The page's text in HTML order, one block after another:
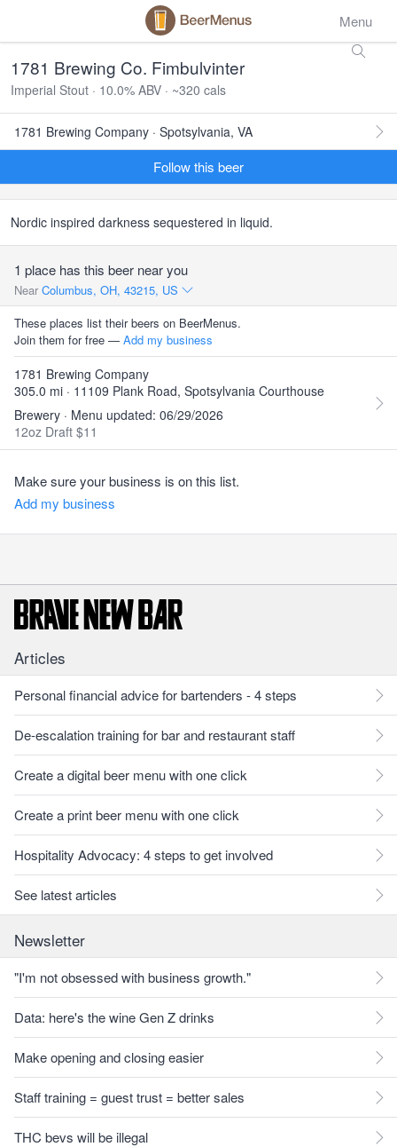
Menu
1781 Brewing Co. Fimbulvinter
Imperial Stout · 10.0% ABV · ~320 cals
1781 Brewing Company · Spotsylvania, VA
Follow this beer
Nordic inspired darkness sequestered in liquid.
1 place has this beer near you
Near Columbus, OH, 43215, US
These places list their beers on BeerMenus.
Join them for free — Add my business
1781 Brewing Company
305.0 mi · 11109 Plank Road, Spotsylvania Courthouse
Brewery · Menu updated: 06/29/2026
12oz Draft $11
Make sure your business is on this list.
Add my business
Articles
Personal financial advice for bartenders - 4 steps
De-escalation training for bar and restaurant staff
Create a digital beer menu with one click
Create a print beer menu with one click
Hospitality Advocacy: 4 steps to get involved
See latest articles
Newsletter
"I'm not obsessed with business growth."
Data: here's the wine Gen Z drinks
Make opening and closing easier
Staff training = guest trust = better sales
THC bevs will be illegal